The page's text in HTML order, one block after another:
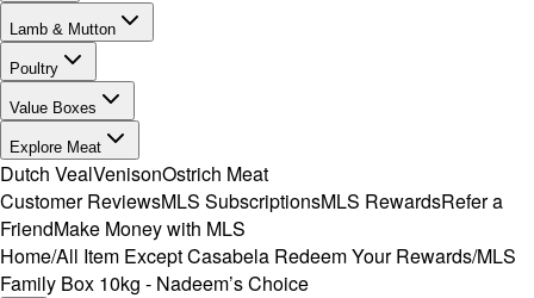
Lamb & Mutton
Poultry
Value Boxes
Explore Meat
Dutch VealVenisonOstrich Meat
Customer ReviewsMLS SubscriptionsMLS RewardsRefer a
FriendMake Money with MLS
Home/All Item Except Casabela Redeem Your Rewards/MLS
Family Box 10kg - Nadeem’s Choice